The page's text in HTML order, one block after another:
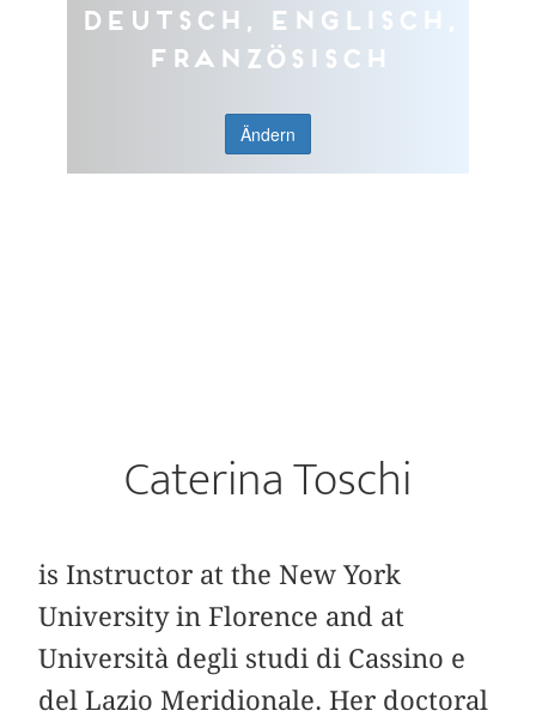
Deutsch, Englisch,
Französisch
Ändern
Caterina Toschi
is Instructor at the New York
University in Florence and at
Università degli studi di Cassino e
del Lazio Meridionale. Her doctoral